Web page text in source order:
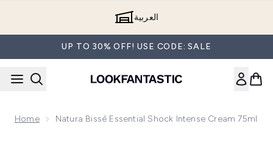
العربية
UP TO 30% OFF! USE CODE: SALE
Home Natura Bissé Essential Shock Intense Cream 75ml